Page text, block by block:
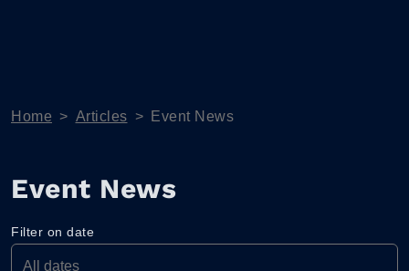
Home > Articles > Event News
Event News
Filter on date